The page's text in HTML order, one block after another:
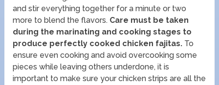
and stir everything together for a minute or two
more to blend the flavors. Care must be taken
during the marinating and cooking stages to
produce perfectly cooked chicken fajitas. To
ensure even cooking and avoid overcooking some
pieces while leaving others underdone, it is
important to make sure your chicken strips are all the